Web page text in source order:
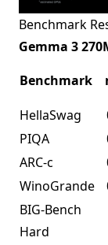
Benchmark
Gemma 3
Benchmark
HellaSwag
PIQA
ARC-c
WinoGrande
BIG-Bench
Hard